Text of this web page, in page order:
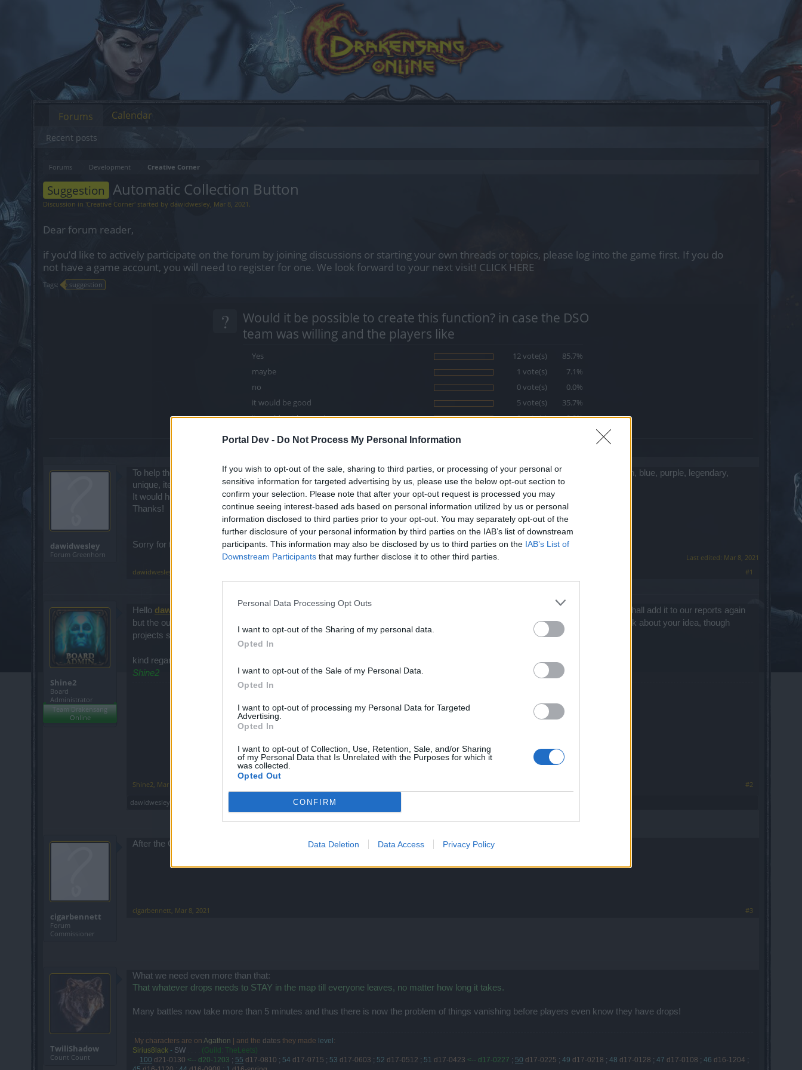
Portal Dev - Do Not Process My Personal Information
If you wish to opt-out of the sale, sharing to third parties, or processing of your personal or
sensitive information for targeted advertising by us, please use the below opt-out section to
confirm your selection. Please note that after your opt-out request is processed you may
continue seeing interest-based ads based on personal information utilized by us or personal
information disclosed to third parties prior to your opt-out. You may separately opt-out of the
further disclosure of your personal information by third parties on the IAB’s list of downstream
participants. This information may also be disclosed by us to third parties on the IAB’s List of
Downstream Participants that may further disclose it to other third parties.
Personal Data Processing Opt Outs
I want to opt-out of the Sharing of my personal data.
Opted In
I want to opt-out of the Sale of my Personal Data.
Opted In
I want to opt-out of processing my Personal Data for Targeted
Advertising.
Opted In
I want to opt-out of Collection, Use, Retention, Sale, and/or Sharing
of my Personal Data that Is Unrelated with the Purposes for which it
was collected.
Opted Out
CONFIRM
Data Deletion Data Access Privacy Policy
Forums Development Creative Corner
Suggestion Automatic Collection Button
Discussion in 'Creative Corner' started by dawidwesley, Mar 8, 2021 .
Dear forum reader,
if you’d like to actively participate on the forum by joining discussions or starting your own threads or topics, please log into the game first. If you do
not have a game account, you will need to register for one. We look forward to your next visit! CLICK HERE
Tags: suggestion
?
Would it be possible to create this function? in case the DSO
team was willing and the players like
Yes 12 vote(s)
85.7%
maybe
1 vote(s)
7.1%
no
0 vote(s)
0.0%
it would be good
5 vote(s)
35.7%
it would not be good
0 vote(s) 0.0%
Multiple votes are allowed.
dawidwesley
Forum Greenhorn
To help the lives of players in general it would be good to put a button or a configuration menu for collecting automatic items (green, blue, purple, legendary,
unique, items set, stones, runes, quest items, and others).
It would help a lot for DSO players.
Thanks!
Sorry for the typos, I used the translator, I speak Portuguese.
Last edited: Mar 8, 2021
dawidwesley
#1
Shine2
Board
Administrator
Team Drakensang
Online
Hello dawidwesley
and welcome to DSO EN Forums. This idea has been suggested many, many times before to no avail. We shall add it to our reports again
but the outcome may not be as satisfactory as one perhaps would wish for. Let's see what other members of our Community think about your idea, though
projects such as this one have always been generally favoured by the players.
kind regards;
Shine2
Support Center (EN)|Technical FAQ|Forum Guidelines
Official Announcements|DSO Guide
Shine2, Mar 8, 2021
#2
dawidwesley
cigarbennett
Forum
Commissioner
After the CE there are no drops. No point in this you don't even get a full page of inventory when you clear a map.
cigarbennett, Mar 8, 2021 #3
TwiliShadow
Count Count
What we need even more than that:
That whatever drops needs to STAY in the map till everyone leaves, no matter how long it takes.
Many battles now take more than 5 minutes and thus there is now the problem of things vanishing before players even know they have drops!
My characters are on Agathon | and the dates they made level :
Sirius8lack - SW
(Guild: TheLeets)
100 d21-0130 <-- d20-1203 ; 55 d17-0810 ; 54 d17-0715 ; 53 d17-0603 ; 52 d17-0512 ; 51 d17-0423 <-- d17-0227 ; 50 d17-0225 ; 49 d17-0218 ; 48 d17-0128 ; 47 d17-0108 ; 46 d16-1204 ;
Forums
Recent posts
Calendar